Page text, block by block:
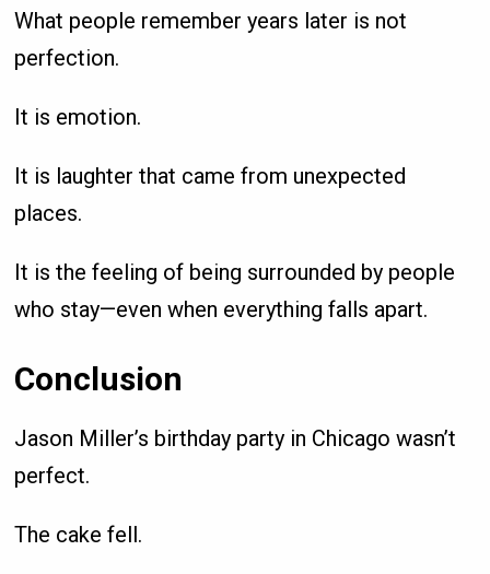
What people remember years later is not
perfection.
It is emotion.
It is laughter that came from unexpected
places.
It is the feeling of being surrounded by people
who stay—even when everything falls apart.
Conclusion
Jason Miller’s birthday party in Chicago wasn’t
perfect.
The cake fell.